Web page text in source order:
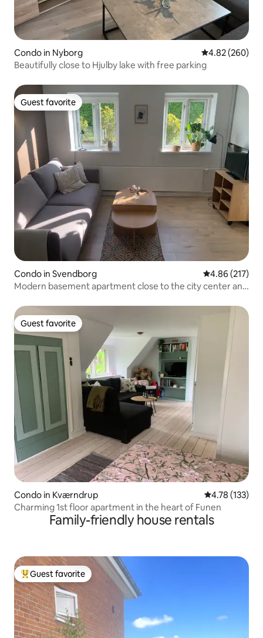
Condo in Nyborg 4.82 out of 5
4.82 (260)
Beautifully close to Hjulby lake with free parking
Guest favorite
Guest favorite
Condo in Svendborg 4.86 out of 5
4.86 (217)
Modern basement apartment close to the city center and
Guest favorite
Guest favorite
Condo in Kværndrup 4.78 out of 5
4.78 (133)
Charming 1st floor apartment in the heart of Funen
Family-friendly house rentals
Top guest favorite
Guest favorite